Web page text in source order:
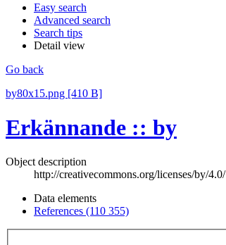
Easy search
Advanced search
Search tips
Detail view
Go back
by80x15.png [410 B]
Erkännande :: by
Object description
http://creativecommons.org/licenses/by/4.0/
Data elements
References (110 355)